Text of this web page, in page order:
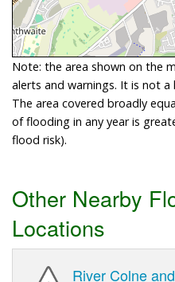
Note: the area shown on the
alerts and warnings. It is not
The area covered broadly
of flooding in any year is
flood risk).
Other Nearby
Locations
River Colne